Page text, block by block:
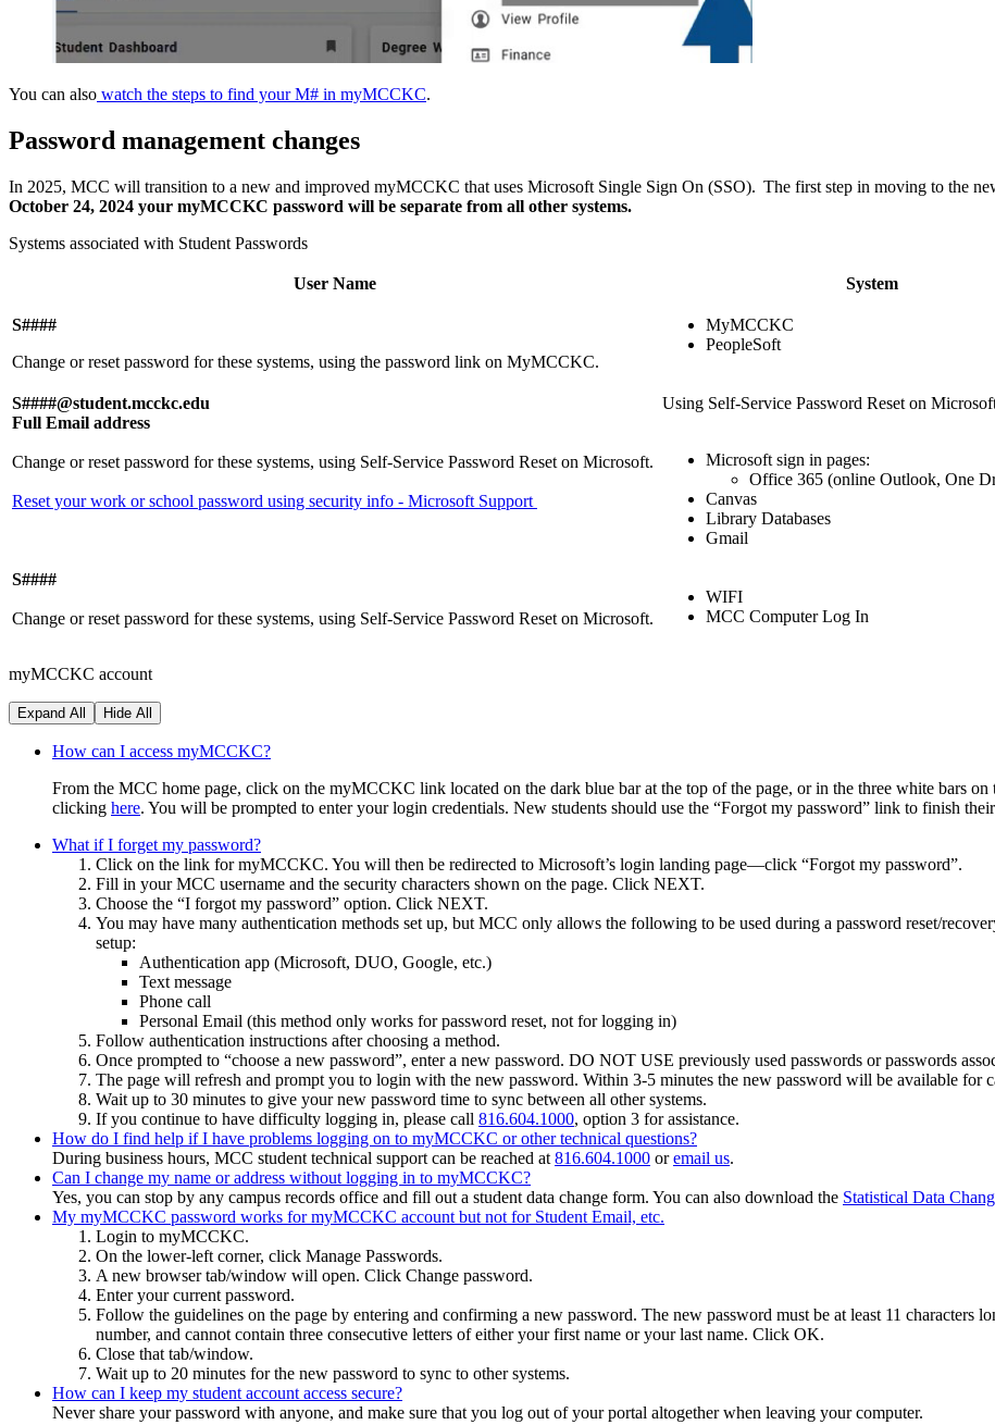
You can also watch the steps to find your M# in myMCCKC.
Password management changes
In 2025, MCC will transition to a new and improved myMCCKC that uses Microsoft Single Sign On (SSO). The first step in moving to the
October 24, 2024 your myMCCKC password will be separate from all other systems.
Systems associated with Student Passwords
User Name System
S####
Change or reset password for these systems, using the password link on MyMCCKC.
MyMCCKC
PeopleSoft
S####@student.mcckc.edu
Full Email address
Change or reset password for these systems, using Self-Service Password Reset on Microsoft.
Reset your work or school password using security info - Microsoft Support
Using Self-Service Password Reset on
Microsoft sign in pages:
Office 365 (online Outlook, One
Canvas
Library Databases
Gmail
S####
Change or reset password for these systems, using Self-Service Password Reset on Microsoft.
WIFI
MCC Computer Log In
myMCCKC account
Expand All Hide All
How can I access myMCCKC?
From the MCC home page, click on the myMCCKC link located on the dark blue bar at the top of the page, or in the three white bars
clicking here. You will be prompted to enter your login credentials. New students should use the “Forgot my password” link to finish
What if I forget my password?
Click on the link for myMCCKC. You will then be redirected to Microsoft’s login landing page—click “Forgot my password”.
Fill in your MCC username and the security characters shown on the page. Click NEXT.
Choose the “I forgot my password” option. Click NEXT.
You may have many authentication methods set up, but MCC only allows the following to be used during a password reset/
setup:
Authentication app (Microsoft, DUO, Google, etc.)
Text message
Phone call
Personal Email (this method only works for password reset, not for logging in)
Follow authentication instructions after choosing a method.
Once prompted to “choose a new password”, enter a new password. DO NOT USE previously used passwords or passwords
The page will refresh and prompt you to login with the new password. Within 3-5 minutes the new password will be available for
Wait up to 30 minutes to give your new password time to sync between all other systems.
If you continue to have difficulty logging in, please call 816.604.1000, option 3 for assistance.
How do I find help if I have problems logging on to myMCCKC or other technical questions?
During business hours, MCC student technical support can be reached at 816.604.1000 oremail us.
Can I change my name or address without logging in to myMCCKC?
Yes, you can stop by any campus records office and fill out a student data change form. You can also download the Statistical Data
My myMCCKC password works for myMCCKC account but not for Student Email, etc.
Login to myMCCKC.
On the lower-left corner, click Manage Passwords.
A new browser tab/window will open. Click Change password.
Enter your current password.
Follow the guidelines on the page by entering and confirming a new password. The new password must be at least 11 characters
number, and cannot contain three consecutive letters of either your first name or your last name. Click OK.
Close that tab/window.
Wait up to 20 minutes for the new password to sync to other systems.
How can I keep my student account access secure?
Never share your password with anyone, and make sure that you log out of your portal altogether when leaving your computer.